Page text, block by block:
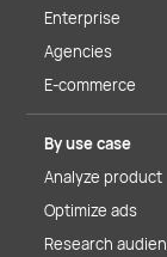
Enterprise
Agencies
E-commerce
By use case
Analyze product
Optimize ads
Research